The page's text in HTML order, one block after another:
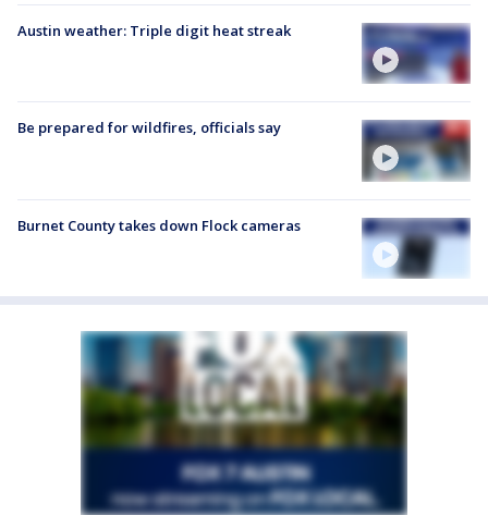
Austin weather: Triple digit heat streak
Be prepared for wildfires, officials say
Burnet County takes down Flock cameras